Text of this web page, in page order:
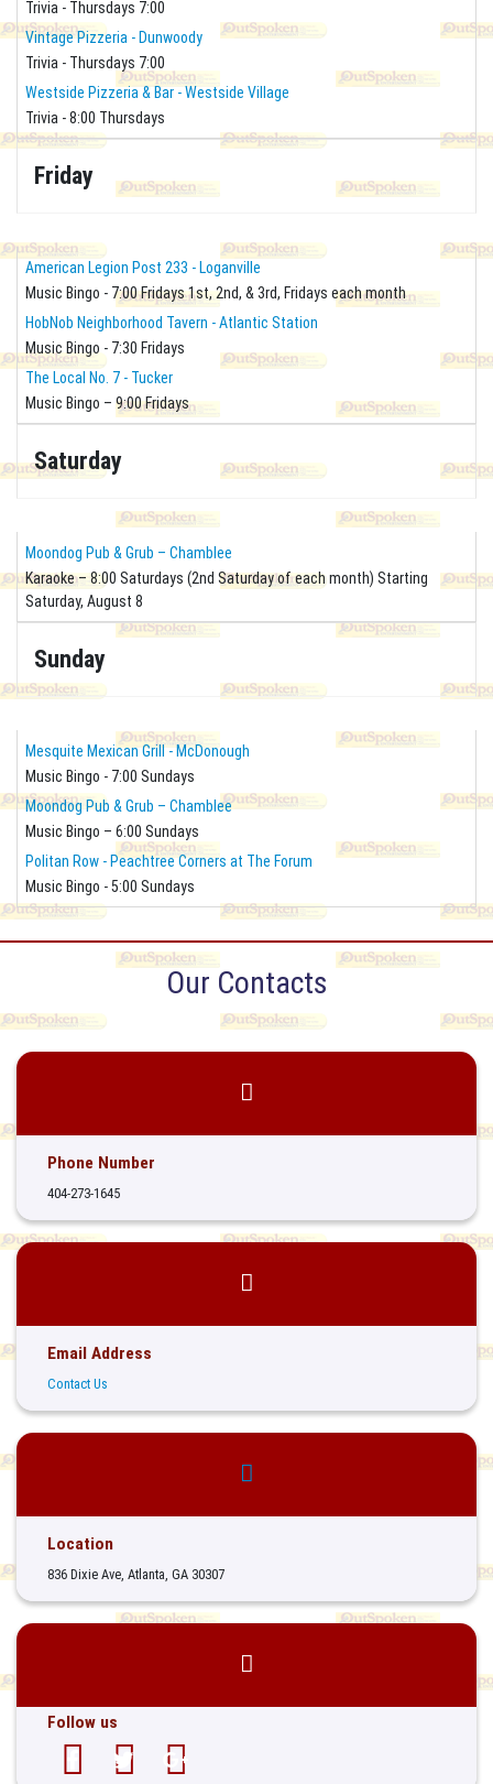
Trivia - Thursdays 7:00
Vintage Pizzeria - Dunwoody
Trivia - Thursdays 7:00
Westside Pizzeria & Bar - Westside Village
Trivia - 8:00 Thursdays
Friday
American Legion Post 233 - Loganville
Music Bingo - 7:00 Fridays 1st, 2nd, & 3rd, Fridays each month
HobNob Neighborhood Tavern - Atlantic Station
Music Bingo - 7:30 Fridays
The Local No. 7 - Tucker
Music Bingo – 9:00 Fridays
Saturday
Moondog Pub & Grub – Chamblee
Karaoke – 8:00 Saturdays (2nd Saturday of each month) Starting
Saturday, August 8
Sunday
Mesquite Mexican Grill - McDonough
Music Bingo - 7:00 Sundays
Moondog Pub & Grub – Chamblee
Music Bingo – 6:00 Sundays
Politan Row - Peachtree Corners at The Forum
Music Bingo - 5:00 Sundays
Our Contacts
Phone Number
404-273-1645
Email Address
Contact Us
Location
836 Dixie Ave, Atlanta, GA 30307
Follow us